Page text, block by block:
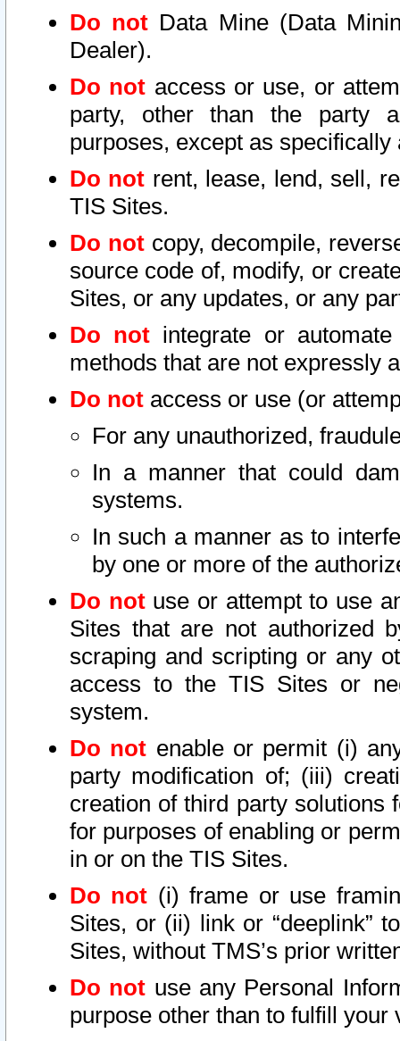
Do not Data Mine (Data
Dealer).
Do not access or use, or
party, other than the party
purposes, except as
Do not rent, lease, lend, sell,
TIS Sites.
Do notcopy, decompile,
source code of, modify, or
Sites, or any updates, or any
Do not integrate or
methods that are not expressly
Do not access or use (or
For any unauthorized,
In a manner that could
systems.
In such a manner as to
by one or more of the
Do notuse or attempt to use
Sites that are not authorized
scraping and scripting or any
access to the TIS Sites or
system.
Do not enable or permit (i)
party modification of; (iii)
creation of third party solutions
for purposes of enabling or
in or on the TIS Sites.
Do not (i) frame or use
Sites, or (ii) link or “deeplink”
Sites, without TMS’s prior
Do not use any Personal
purpose other than to fulfill your